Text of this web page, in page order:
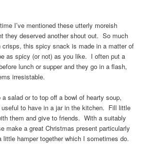
I’ve mentioned these utterly moreish
they deserved another shout out. So much
crisps, this spicy snack is made in a matter of
as spicy (or not) as you like. I often put a
lunch or supper and they go in a flash,
irresistable.
salad or to top off a bowl of hearty soup,
useful to have in a jar in the kitchen. Fill little
them and give to friends. With a suitably
make a great Christmas present particularly
little hamper together which I sometimes do.